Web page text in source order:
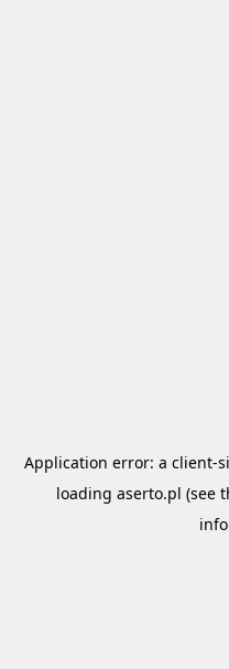
Application error: a client-
loading aserto.pl (see